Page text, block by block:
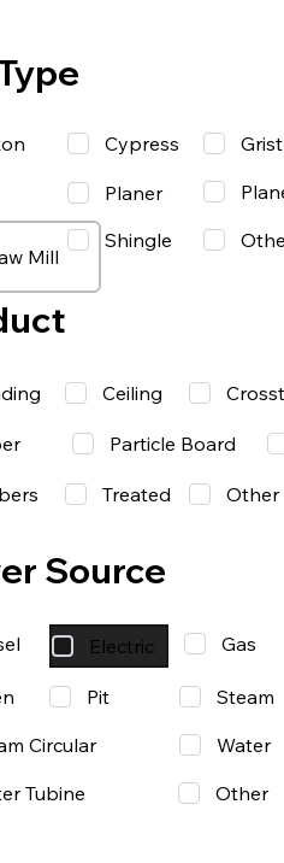
Mill
Cypress
Planer
Shingle
Grist
Ceiling
Treated Other
Source
Electric Gas
Pit Steam
Circular
Water
Tubine
Other
Particle Board